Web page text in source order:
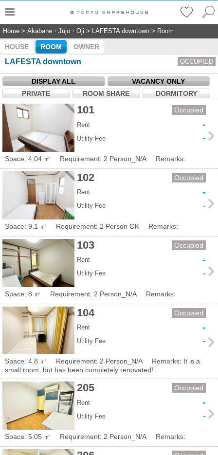
Home > Akabane・Jujo・Oji > LAFESTA downtown > Room
HOUSE ROOM OWNER
LAFESTA downtown OCCUPIED
DISPLAY ALL
VACANCY ONLY
PRIVATE
ROOM SHARE DORMITORY
101 Occupied
Rent -
Utility Fee -
Space: 4.04 ㎡ Requirement: 2 Person_N/A Remarks:
102 Occupied
Rent -
Utility Fee -
Space: 9.1 ㎡ Requirement: 2 Person OK Remarks:
103 Occupied
Rent -
Utility Fee -
Space: 8 ㎡ Requirement: 2 Person_N/A Remarks:
104 Occupied
Rent -
Utility Fee -
Space: 4.8 ㎡ Requirement: 2 Person_N/A
Remarks: It is a
small room, but has been completely renovated!
205 Occupied
Rent -
Utility Fee -
Space: 5.05 ㎡ Requirement: 2 Person_N/A Remarks: